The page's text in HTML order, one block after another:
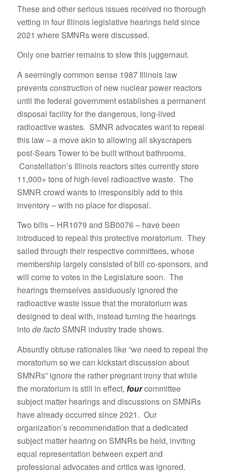
These and other serious issues received no thorough
vetting in four Illinois legislative hearings held since
2021 where SMNRs were discussed.
Only one barrier remains to slow this juggernaut.
A seemingly common sense 1987 Illinois law
prevents construction of new nuclear power reactors
until the federal government establishes a permanent
disposal facility for the dangerous, long-lived
radioactive wastes. SMNR advocates want to repeal
this law – a move akin to allowing all skyscrapers
post-Sears Tower to be built without bathrooms.
Constellation’s Illinois reactors sites currently store
11,000+ tons of high-level radioactive waste. The
SMNR crowd wants to irresponsibly add to this
inventory – with no place for disposal.
Two bills – HR1079 and SB0076 – have been
introduced to repeal this protective moratorium. They
sailed through their respective committees, whose
membership largely consisted of bill co-sponsors, and
will come to votes in the Legislature soon. The
hearings themselves assiduously ignored the
radioactive waste issue that the moratorium was
designed to deal with, instead turning the hearings
into de factoSMNR industry trade shows.
Absurdly obtuse rationales like “we need to repeal the
moratorium so we can kickstart discussion about
SMNRs” ignore the rather pregnant irony that while
the moratorium is still in effect, fourcommittee
subject matter hearings and discussions on SMNRs
have already occurred since 2021. Our
organization’s recommendation that a dedicated
subject matter hearing on SMNRs be held, inviting
equal representation between expert and
professional advocates and critics was ignored.